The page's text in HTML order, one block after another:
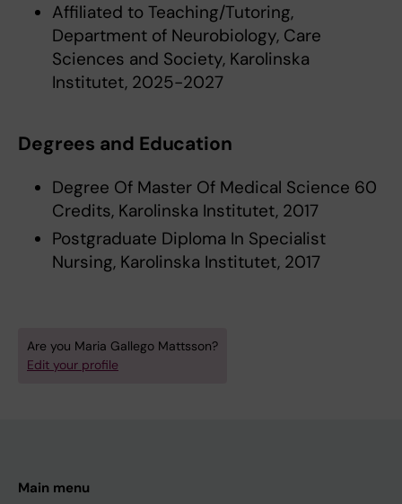
Affiliated to Teaching/Tutoring,
Department of Neurobiology, Care
Sciences and Society, Karolinska
Institutet, 2025-2027
Degrees and Education
Degree Of Master Of Medical Science 60
Credits, Karolinska Institutet, 2017
Postgraduate Diploma In Specialist
Nursing, Karolinska Institutet, 2017
Are you Maria Gallego Mattsson?
Edit your profile
Main menu